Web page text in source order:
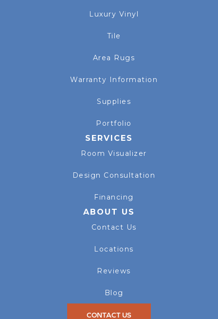
Luxury Vinyl
Tile
Area Rugs
Warranty Information
Supplies
Portfolio
SERVICES
Room Visualizer
Design Consultation
Financing
ABOUT US
Contact Us
Locations
Reviews
Blog
CONTACT US